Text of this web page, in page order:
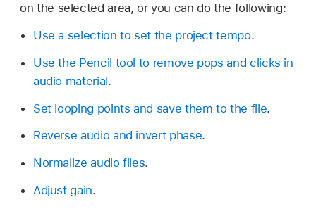
on the selected area, or you can do the following:
Use a selection to set the project tempo.
Use the Pencil tool to remove pops and clicks in
audio material.
Set looping points and save them to the file.
Reverse audio and invert phase.
Normalize audio files.
Adjust gain.